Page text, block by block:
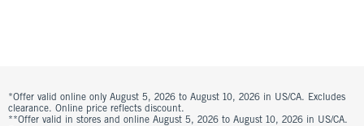
*Offer valid online only August 5, 2026 to August 10, 2026 in US/CA. Excludes
clearance. Online price reflects discount.
**Offer valid in stores and online August 5, 2026 to August 10, 2026 in US/CA.